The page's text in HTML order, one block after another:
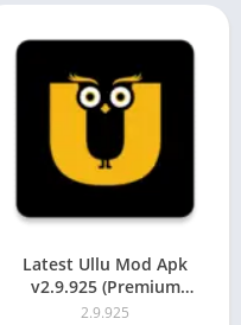
Latest Ullu Mod Apk
v2.9.925 (Premium
Unlocked / 100% Working)
2.9.925